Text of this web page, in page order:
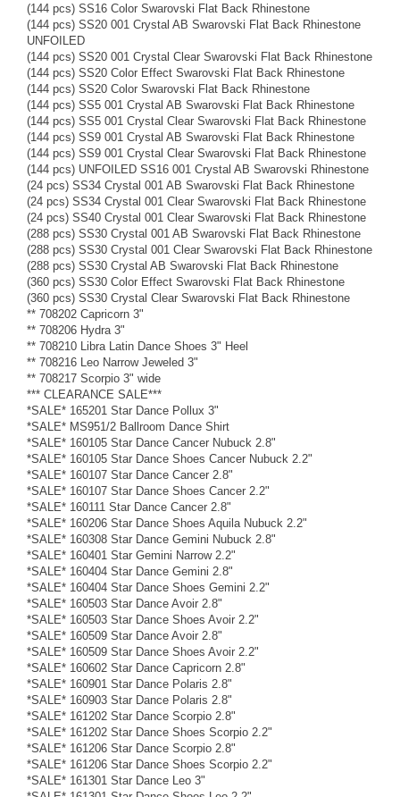
(144 pcs) SS16 Color Swarovski Flat Back Rhinestone
(144 pcs) SS20 001 Crystal AB Swarovski Flat Back Rhinestone
UNFOILED
(144 pcs) SS20 001 Crystal Clear Swarovski Flat Back Rhinestone
(144 pcs) SS20 Color Effect Swarovski Flat Back Rhinestone
(144 pcs) SS20 Color Swarovski Flat Back Rhinestone
(144 pcs) SS5 001 Crystal AB Swarovski Flat Back Rhinestone
(144 pcs) SS5 001 Crystal Clear Swarovski Flat Back Rhinestone
(144 pcs) SS9 001 Crystal AB Swarovski Flat Back Rhinestone
(144 pcs) SS9 001 Crystal Clear Swarovski Flat Back Rhinestone
(144 pcs) UNFOILED SS16 001 Crystal AB Swarovski Rhinestone
(24 pcs) SS34 Crystal 001 AB Swarovski Flat Back Rhinestone
(24 pcs) SS34 Crystal 001 Clear Swarovski Flat Back Rhinestone
(24 pcs) SS40 Crystal 001 Clear Swarovski Flat Back Rhinestone
(288 pcs) SS30 Crystal 001 AB Swarovski Flat Back Rhinestone
(288 pcs) SS30 Crystal 001 Clear Swarovski Flat Back Rhinestone
(288 pcs) SS30 Crystal AB Swarovski Flat Back Rhinestone
(360 pcs) SS30 Color Effect Swarovski Flat Back Rhinestone
(360 pcs) SS30 Crystal Clear Swarovski Flat Back Rhinestone
** 708202 Capricorn 3"
** 708206 Hydra 3"
** 708210 Libra Latin Dance Shoes 3" Heel
** 708216 Leo Narrow Jeweled 3"
** 708217 Scorpio 3" wide
*** CLEARANCE SALE***
*SALE* 165201 Star Dance Pollux 3"
*SALE* MS951/2 Ballroom Dance Shirt
*SALE* 160105 Star Dance Cancer Nubuck 2.8"
*SALE* 160105 Star Dance Shoes Cancer Nubuck 2.2"
*SALE* 160107 Star Dance Cancer 2.8"
*SALE* 160107 Star Dance Shoes Cancer 2.2"
*SALE* 160111 Star Dance Cancer 2.8"
*SALE* 160206 Star Dance Shoes Aquila Nubuck 2.2"
*SALE* 160308 Star Dance Gemini Nubuck 2.8"
*SALE* 160401 Star Gemini Narrow 2.2"
*SALE* 160404 Star Dance Gemini 2.8"
*SALE* 160404 Star Dance Shoes Gemini 2.2"
*SALE* 160503 Star Dance Avoir 2.8"
*SALE* 160503 Star Dance Shoes Avoir 2.2"
*SALE* 160509 Star Dance Avoir 2.8"
*SALE* 160509 Star Dance Shoes Avoir 2.2"
*SALE* 160602 Star Dance Capricorn 2.8"
*SALE* 160901 Star Dance Polaris 2.8"
*SALE* 160903 Star Dance Polaris 2.8"
*SALE* 161202 Star Dance Scorpio 2.8"
*SALE* 161202 Star Dance Shoes Scorpio 2.2"
*SALE* 161206 Star Dance Scorpio 2.8"
*SALE* 161206 Star Dance Shoes Scorpio 2.2"
*SALE* 161301 Star Dance Leo 3"